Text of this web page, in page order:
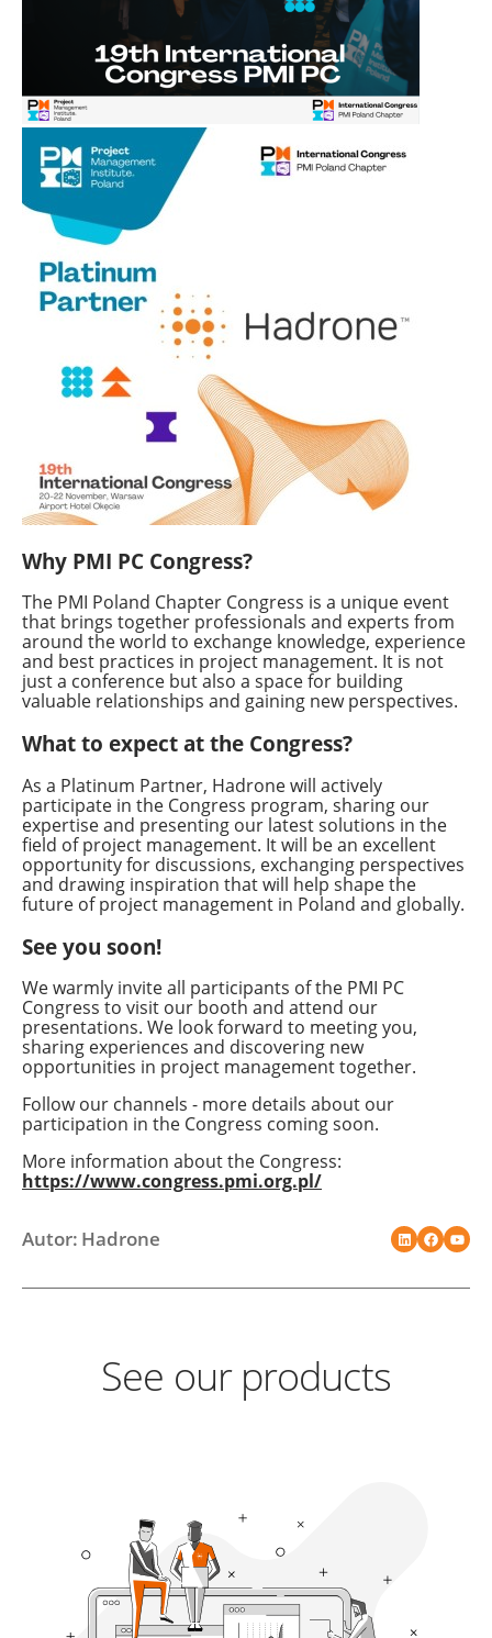
Why PMI PC Congress?
The PMI Poland Chapter Congress is a unique event
that brings together professionals and experts from
around the world to exchange knowledge, experience
and best practices in project management. It is not
just a conference but also a space for building
valuable relationships and gaining new perspectives.
What to expect at the Congress?
As a Platinum Partner, Hadrone will actively
participate in the Congress program, sharing our
expertise and presenting our latest solutions in the
field of project management. It will be an excellent
opportunity for discussions, exchanging perspectives
and drawing inspiration that will help shape the
future of project management in Poland and globally.
See you soon!
We warmly invite all participants of the PMI PC
Congress to visit our booth and attend our
presentations. We look forward to meeting you,
sharing experiences and discovering new
opportunities in project management together.
Follow our channels - more details about our
participation in the Congress coming soon.
More information about the Congress:
https://www.congress.pmi.org.pl/
Autor: Hadrone
See our products